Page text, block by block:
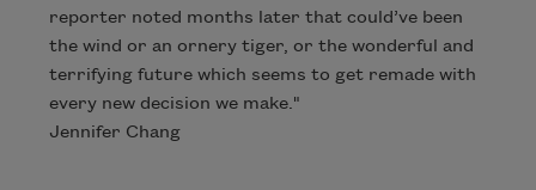
reporter noted months later that could’ve been
the wind or an ornery tiger, or the wonderful and
terrifying future which seems to get remade with
every new decision we make."
Jennifer Chang